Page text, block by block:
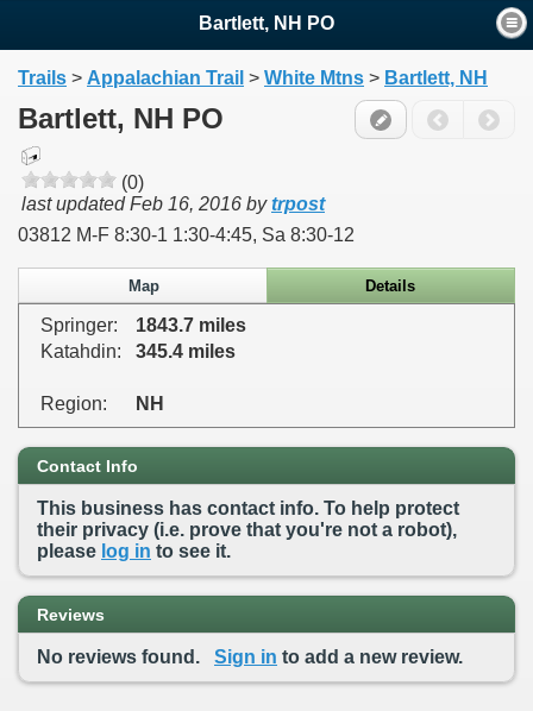
Bartlett, NH PO
Trails > Appalachian Trail > White Mtns > Bartlett, NH
Bartlett, NH PO
(0)
last updatedFeb 16, 2016 bytrpost
03812 M-F 8:30-1 1:30-4:45, Sa 8:30-12
Map Details
Springer:
1843.7 miles
Katahdin:
345.4 miles
Region: NH
Contact Info
This business has contact info. To help protect
their privacy (i.e. prove that you're not a robot),
please log in to see it.
Reviews
No reviews found. Sign in to add a new review.